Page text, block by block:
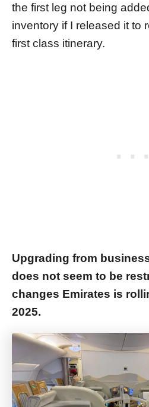
the first leg not being
inventory if I released it to
first class itinerary.
Upgrading from
does not seem to be
changes Emirates is
2025.